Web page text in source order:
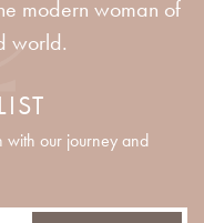
modern woman of
world.
with our journey and